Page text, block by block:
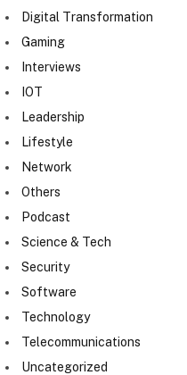
Digital Transformation
Gaming
Interviews
IOT
Leadership
Lifestyle
Network
Others
Podcast
Science & Tech
Security
Software
Technology
Telecommunications
Uncategorized